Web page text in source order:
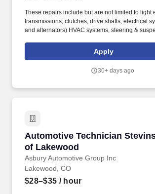
These repairs include but are not limited to light
transmissions, clutches, drive shafts, electrical
and alternators) HVAC systems, steering &
for our guests while promoting a fun, supportive
environment where team members can thrive
Apply
30+ days ago
Automotive Technician
of Lakewood
Asbury Automotive Group Inc
Automotive Technician
Lakewood, CO
$28–$35 / hour